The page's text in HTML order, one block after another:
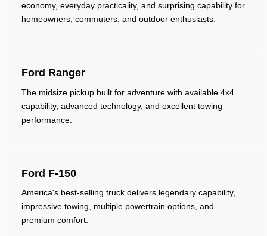
economy, everyday practicality, and surprising capability for
homeowners, commuters, and outdoor enthusiasts.
Ford Ranger
The midsize pickup built for adventure with available 4x4
capability, advanced technology, and excellent towing
performance.
Ford F-150
America's best-selling truck delivers legendary capability,
impressive towing, multiple powertrain options, and
premium comfort.